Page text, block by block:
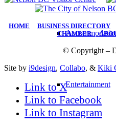
Entertainment
HOME BUSINESS DIRECTORY
CHAMBER|
© Copyright –
Site by i9design, Collabo, & Kiki
Link to X
Link to Facebook
Link to Instagram